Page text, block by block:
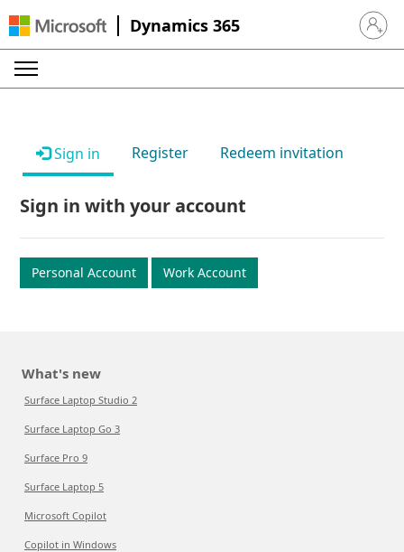
Dynamics 365 Sign in
Sign in Register Redeem invitation
Sign in with your account
Personal Account Work Account
What's new
Surface Laptop Studio 2
Surface Laptop Go 3
Surface Pro 9
Surface Laptop 5
Microsoft Copilot
Copilot in Windows